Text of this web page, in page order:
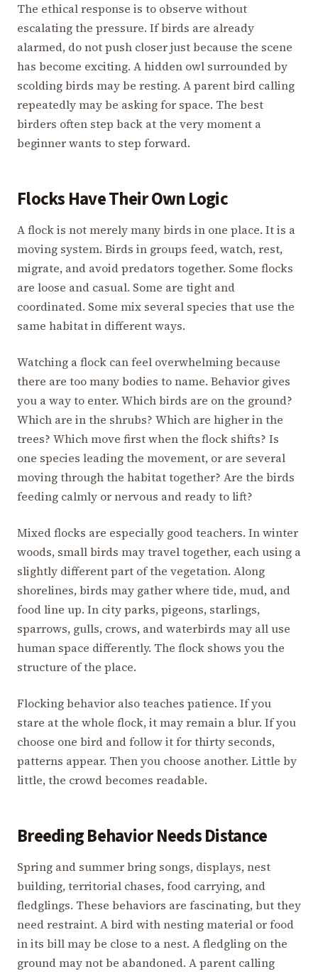
The ethical response is to observe without
escalating the pressure. If birds are already
alarmed, do not push closer just because the scene
has become exciting. A hidden owl surrounded by
scolding birds may be resting. A parent bird calling
repeatedly may be asking for space. The best
birders often step back at the very moment a
beginner wants to step forward.
Flocks Have Their Own Logic
A flock is not merely many birds in one place. It is a
moving system. Birds in groups feed, watch, rest,
migrate, and avoid predators together. Some flocks
are loose and casual. Some are tight and
coordinated. Some mix several species that use the
same habitat in different ways.
Watching a flock can feel overwhelming because
there are too many bodies to name. Behavior gives
you a way to enter. Which birds are on the ground?
Which are in the shrubs? Which are higher in the
trees? Which move first when the flock shifts? Is
one species leading the movement, or are several
moving through the habitat together? Are the birds
feeding calmly or nervous and ready to lift?
Mixed flocks are especially good teachers. In winter
woods, small birds may travel together, each using a
slightly different part of the vegetation. Along
shorelines, birds may gather where tide, mud, and
food line up. In city parks, pigeons, starlings,
sparrows, gulls, crows, and waterbirds may all use
human space differently. The flock shows you the
structure of the place.
Flocking behavior also teaches patience. If you
stare at the whole flock, it may remain a blur. If you
choose one bird and follow it for thirty seconds,
patterns appear. Then you choose another. Little by
little, the crowd becomes readable.
Breeding Behavior Needs Distance
Spring and summer bring songs, displays, nest
building, territorial chases, food carrying, and
fledglings. These behaviors are fascinating, but they
need restraint. A bird with nesting material or food
in its bill may be close to a nest. A fledgling on the
ground may not be abandoned. A parent calling